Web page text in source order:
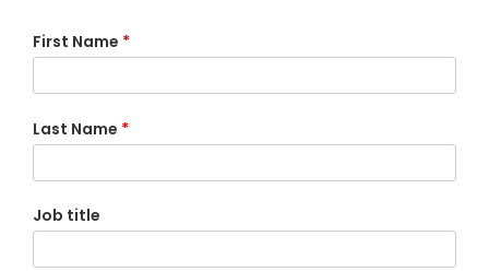
First Name *
Last Name *
Job title